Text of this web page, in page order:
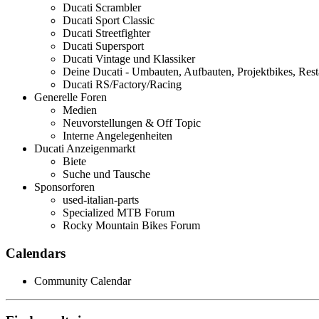
Ducati Scrambler
Ducati Sport Classic
Ducati Streetfighter
Ducati Supersport
Ducati Vintage und Klassiker
Deine Ducati - Umbauten, Aufbauten, Projektbikes,
Ducati RS/Factory/Racing
Generelle Foren
Medien
Neuvorstellungen & Off Topic
Interne Angelegenheiten
Ducati Anzeigenmarkt
Biete
Suche und Tausche
Sponsorforen
used-italian-parts
Specialized MTB Forum
Rocky Mountain Bikes Forum
Calendars
Community Calendar